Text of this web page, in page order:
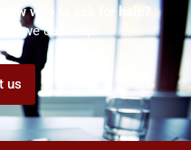
who to ask for help?
we can help!
us